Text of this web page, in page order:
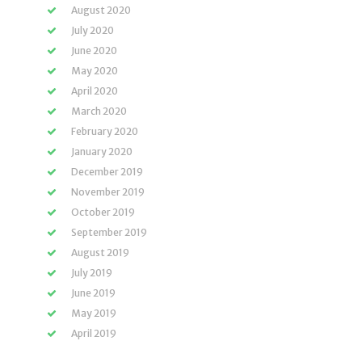
August 2020
July 2020
June 2020
May 2020
April 2020
March 2020
February 2020
January 2020
December 2019
November 2019
October 2019
September 2019
August 2019
July 2019
June 2019
May 2019
April 2019